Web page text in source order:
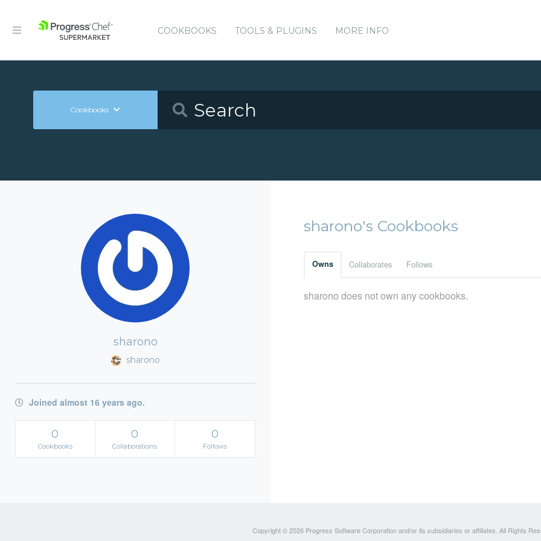
COOKBOOKS TOOLS & PLUGINS MORE INFO
Cookbooks
sharono
sharono
Joined almost 16 years ago.
0
Cookbooks
0
Collaborations
0
Follows
sharono's Cookbooks
Owns Collaborates Follows
sharono does not own any cookbooks.
Copyright © 2026 Progress Software Corporation and/or its subsidiaries or affiliates. All Rights